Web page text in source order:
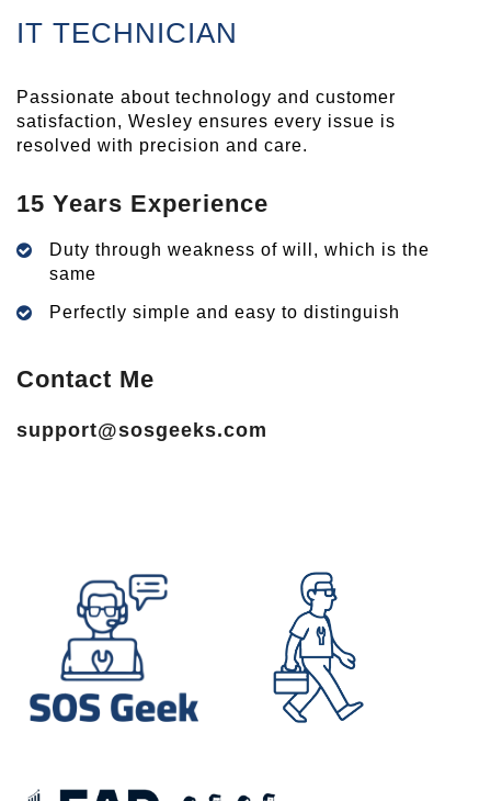
IT TECHNICIAN
Passionate about technology and customer
satisfaction, Wesley ensures every issue is
resolved with precision and care.
15 Years Experience
Duty through weakness of will, which is the
same
Perfectly simple and easy to distinguish
Contact Me
support@sosgeeks.com